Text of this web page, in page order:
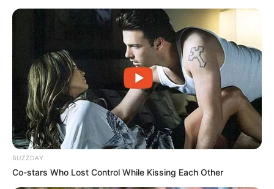
BUZZDAY
Co-stars Who Lost Control While Kissing Each Other